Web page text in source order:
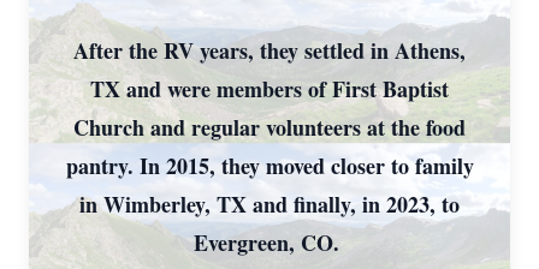
After the RV years, they settled in Athens,
TX and were members of First Baptist
Church and regular volunteers at the food
pantry. In 2015, they moved closer to family
in Wimberley, TX and finally, in 2023, to
Evergreen, CO.